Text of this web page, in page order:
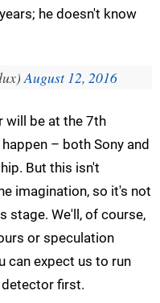
he doesn't know
August 12, 2016
will be at the 7th
– both Sony and
But this isn't
imagination, so it's not
stage. We'll, of course,
or speculation
can expect us to run
first.